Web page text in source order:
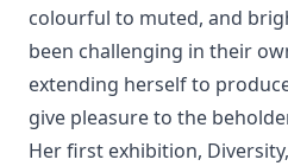
colourful to muted, and
been challenging in their
extending herself to
give pleasure to the
Her first exhibition,